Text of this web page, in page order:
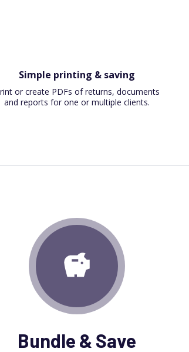
Simple printing & saving
or create PDFs of returns, documents
and reports for one or multiple clients.
Bundle & Save